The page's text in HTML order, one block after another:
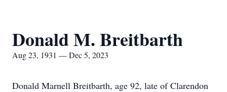
Donald M. Breitbarth
Aug 23, 1931 — Dec 5, 2023
Donald Marnell Breitbarth, age 92, late of Clarendon